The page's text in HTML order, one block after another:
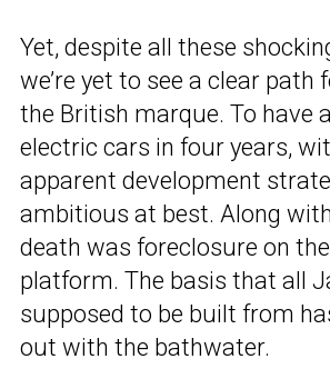
Yet, despite all these
we’re yet to see a clear path
the British marque. To have
electric cars in four years,
apparent development
ambitious at best. Along with
death was foreclosure on
platform. The basis that all
supposed to be built from
out with the bathwater.